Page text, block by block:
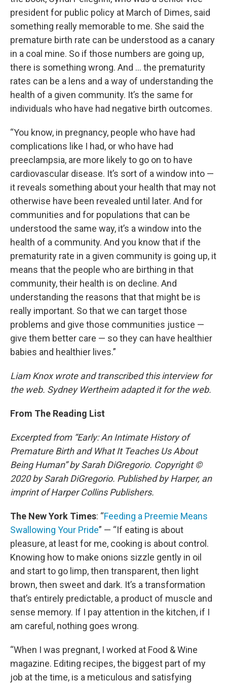
president for public policy at March of Dimes, said
something really memorable to me. She said the
premature birth rate can be understood as a canary
in a coal mine. So if those numbers are going up,
there is something wrong. And … the prematurity
rates can be a lens and a way of understanding the
health of a given community. It’s the same for
individuals who have had negative birth outcomes.
“You know, in pregnancy, people who have had
complications like I had, or who have had
preeclampsia, are more likely to go on to have
cardiovascular disease. It’s sort of a window into —
it reveals something about your health that may not
otherwise have been revealed until later. And for
communities and for populations that can be
understood the same way, it’s a window into the
health of a community. And you know that if the
prematurity rate in a given community is going up, it
means that the people who are birthing in that
community, their health is on decline. And
understanding the reasons that that might be is
really important. So that we can target those
problems and give those communities justice —
give them better care — so they can have healthier
babies and healthier lives.”
Liam Knox wrote and transcribed this interview for
the web. Sydney Wertheim adapted it for the web.
From The Reading List
Excerpted from “Early: An Intimate History of
Premature Birth and What It Teaches Us About
Being Human” by Sarah DiGregorio. Copyright ©
2020 by Sarah DiGregorio. Published by Harper, an
imprint of Harper Collins Publishers.
The New York Times: “Feeding a Preemie Means
Swallowing Your Pride” — “If eating is about
pleasure, at least for me, cooking is about control.
Knowing how to make onions sizzle gently in oil
and start to go limp, then transparent, then light
brown, then sweet and dark. It’s a transformation
that’s entirely predictable, a product of muscle and
sense memory. If I pay attention in the kitchen, if I
am careful, nothing goes wrong.
“When I was pregnant, I worked at Food & Wine
magazine. Editing recipes, the biggest part of my
job at the time, is a meticulous and satisfying